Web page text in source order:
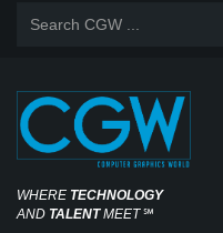
WHERE TECHNOLOGY
AND TALENTMEET℠